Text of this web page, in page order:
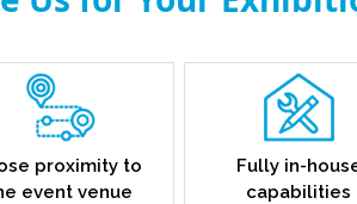
proximity to
event venue
Fully in-
capabilities